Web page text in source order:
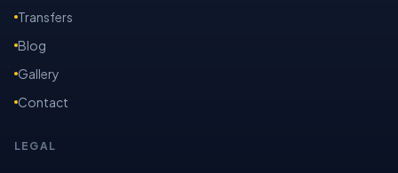
Transfers
Blog
Gallery
Contact
LEGAL